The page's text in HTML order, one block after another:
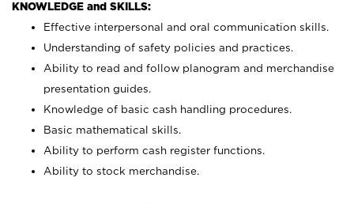
KNOWLEDGE and SKILLS:
Effective interpersonal and oral communication skills.
Understanding of safety policies and practices.
Ability to read and follow planogram and merchandise
presentation guides.
Knowledge of basic cash handling procedures.
Basic mathematical skills.
Ability to perform cash register functions.
Ability to stock merchandise.